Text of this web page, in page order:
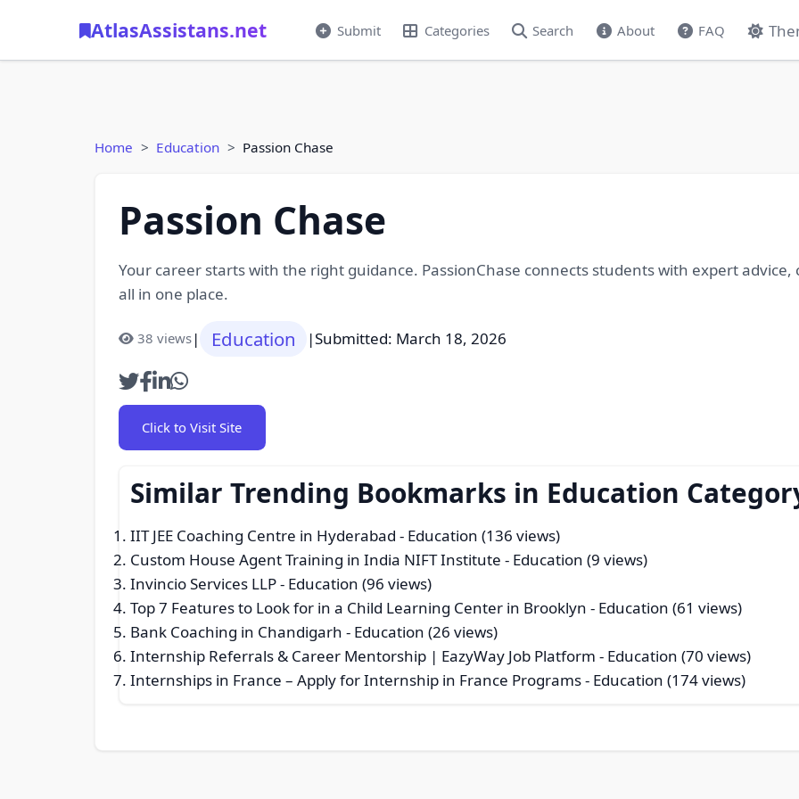
AtlasAssistans.net Submit Categories Search About FAQ
Home Education Passion Chase
Passion Chase
Your career starts with the right guidance. PassionChase connects students with expert
all in one place.
38 views| Education |Submitted: March 18, 2026
Click to Visit Site
Similar Trending Bookmarks in Education
IIT JEE Coaching Centre in Hyderabad - Education (136 views)
Custom House Agent Training in India NIFT Institute - Education (9 views)
Invincio Services LLP- Education (96 views)
Top 7 Features to Look for in a Child Learning Center in Brooklyn - Education (61 views)
Bank Coaching in Chandigarh - Education (26 views)
Internship Referrals & Career Mentorship | EazyWay Job Platform - Education (70 views)
Internships in France – Apply for Internship in France Programs- Education (174 views)